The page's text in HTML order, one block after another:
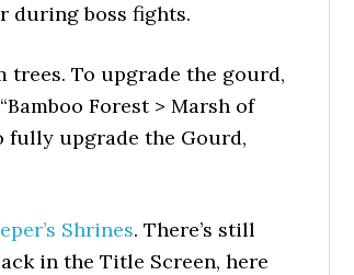
during boss fights.
To upgrade the gourd,
Forest > Marsh of
fully upgrade the Gourd,
Shrines. There’s still
in the Title Screen, here